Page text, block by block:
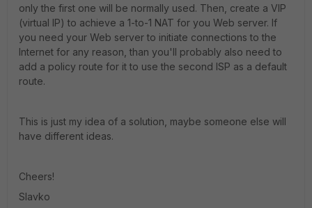
only the first one will be normally used. Then, create a VIP
(virtual IP) to achieve a 1-to-1 NAT for you Web server. If
you need your Web server to initiate connections to the
Internet for any reason, than you'll probably also need to
add a policy route for it to use the second ISP as a default
route.
This is just my idea of a solution, maybe someone else will
have different ideas.
Cheers!
Slavko